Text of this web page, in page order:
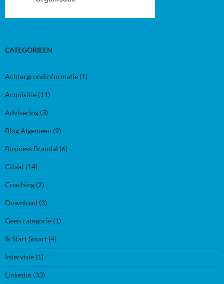
CATEGORIEEN
Achtergrondinformatie (1)
Acquisitie (11)
Advisering (3)
Blog Algemeen (9)
Business Brandal (6)
Citaat (14)
Coaching (2)
Download (3)
Geen categorie (1)
Ik Start Smart (4)
Intervisie (1)
Linkedin (33)